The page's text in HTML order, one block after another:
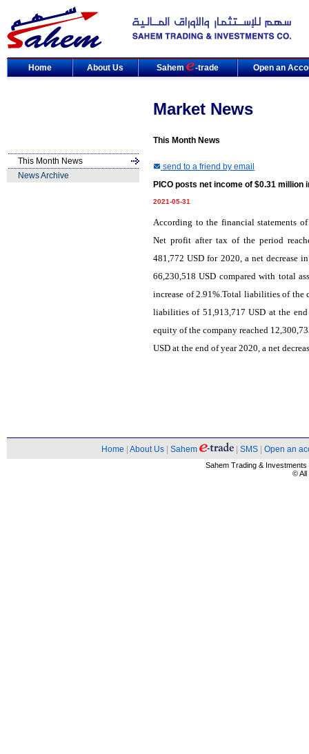
Home About Us Sahem -trade Open an
Market News
This Month News
This Month News
News Archive
send to a friend by email
PICO posts net income of $0.31 million
2021-05-31
According to the financial statements
Net profit after tax of the period
481,772 USD for 2020, a net decrease
66,230,518 USD compared with total
increase of 2.91%.Total liabilities of the
liabilities of 51,913,717 USD at the
equity of the company reached
USD at the end of year 2020, a net
Home About Us Sahem SMS Open an
Sahem Trading &
© All